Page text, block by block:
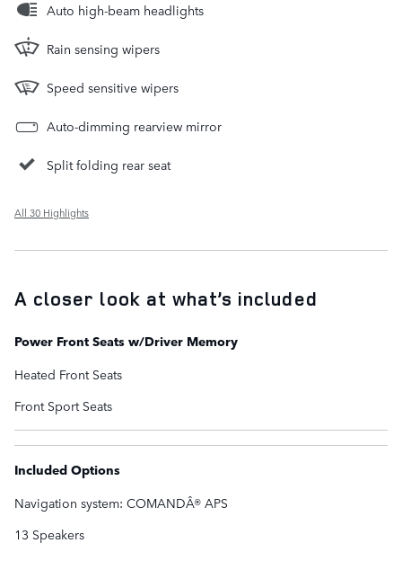
Auto high-beam headlights
Rain sensing wipers
Speed sensitive wipers
Auto-dimming rearview mirror
Split folding rear seat
All 30 Highlights
A closer look at what’s included
Power Front Seats w/Driver Memory
Heated Front Seats
Front Sport Seats
Included Options
Navigation system: COMANDÂ® APS
13 Speakers